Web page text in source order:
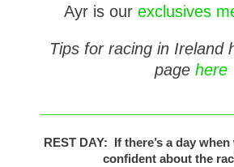
Ayr is our exclusives
Tips for racing in Ireland
page here
REST DAY: If there’s a day when
confident about the